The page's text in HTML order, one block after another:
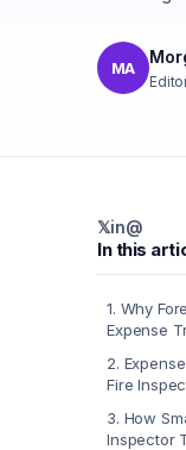
MA
𝕏in@
In this
1. Why
Expense
2.
Fire
3. How
Inspector